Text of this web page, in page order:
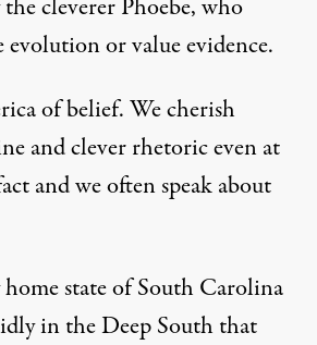
cleverer Phoebe, who
evolution or value evidence.
of belief. We cherish
and clever rhetoric evenat
and we often speak about
state of South Carolina
in the Deep South that